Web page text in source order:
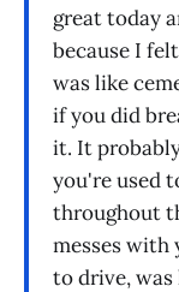
great today
because I
was like
if you did
it. It
you're used
throughout
messes
to drive,